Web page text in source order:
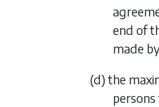
end of
made
(d) the